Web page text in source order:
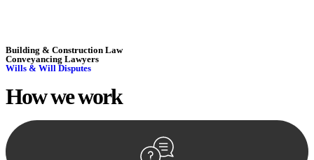
Building & Construction Law
Conveyancing Lawyers
Wills & Will Disputes
How wework